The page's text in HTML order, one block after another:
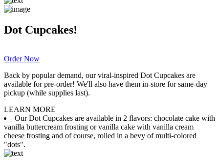
Dot Cupcakes!
Order Now
Back by popular demand, our viral-inspired Dot Cupcakes are
available for pre-order! We'll also have them in-store for same-day
pickup (while supplies last).
LEARN MORE
Our Dot Cupcakes are available in 2 flavors: chocolate cake with
vanilla buttercream frosting or vanilla cake with vanilla cream
cheese frosting and of course, rolled in a bevy of multi-colored
"dots".